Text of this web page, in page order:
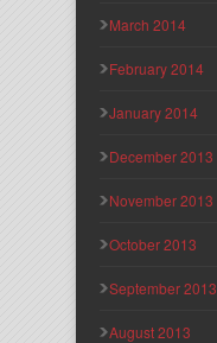
March 2014
February 2014
January 2014
December 2013
November 2013
October 2013
September 2013
August 2013